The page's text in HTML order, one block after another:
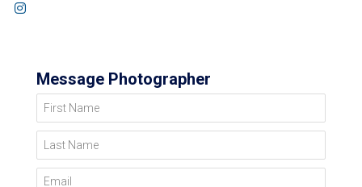
Message Photographer
First Name
Last Name
Email